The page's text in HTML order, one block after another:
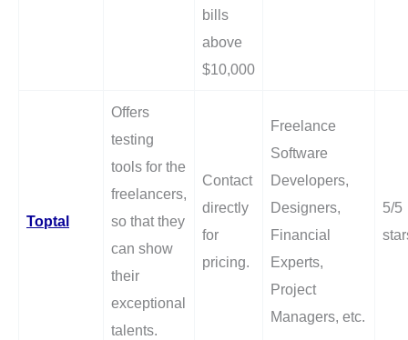
bills
above
$10,000
Toptal
Offers
testing
tools for the
freelancers,
so that they
can show
their
exceptional
talents.
Contact
directly
for
pricing.
Freelance
Software
Developers,
Designers,
Financial
Experts,
Project
Managers, etc.
5/5